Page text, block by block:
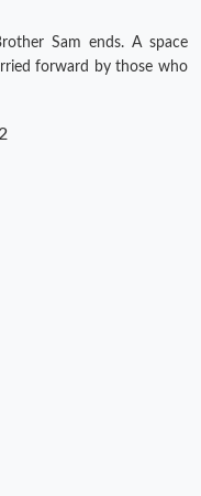
Sam ends. A space
forward by those who